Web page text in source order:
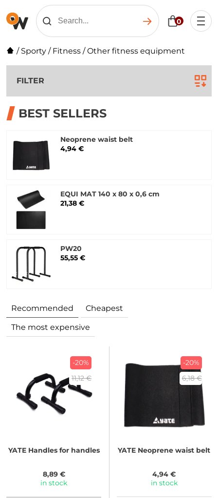
0
/ Sporty / Fitness /Other fitness equipment
FILTER
BEST SELLERS
Neoprene waist belt
4,94 €
EQUI MAT 140 x 80 x 0,6 cm
21,38 €
PW20
55,55 €
Recommended Cheapest
The most expensive
-20%
11,12 €
YATEHandles for handles
8,89 €
in stock
-20%
6,18 €
YATE Neoprene waist belt
4,94 €
in stock